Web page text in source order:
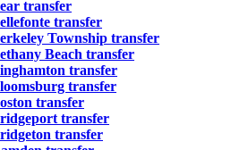
transfer
transfer
Township transfer
Beach transfer
transfer
transfer
transfer
transfer
transfer